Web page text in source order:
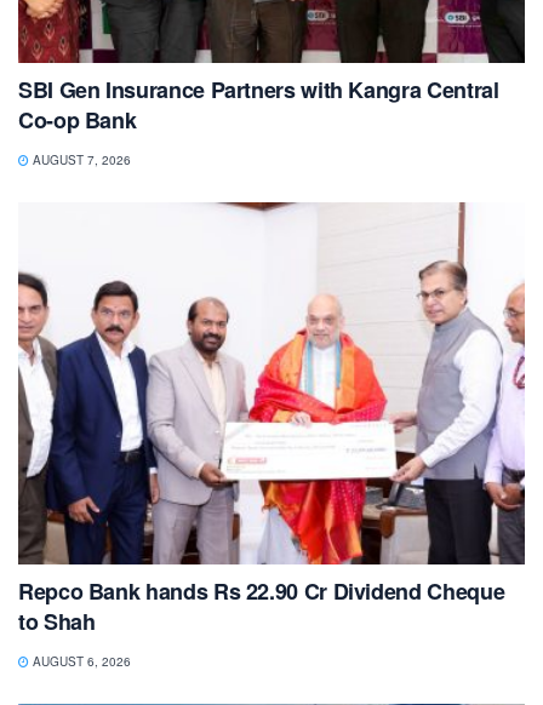
SBI Gen Insurance Partners with Kangra Central
Co-op Bank
AUGUST 7, 2026
Repco Bank hands Rs 22.90 Cr Dividend Cheque
to Shah
AUGUST 6, 2026